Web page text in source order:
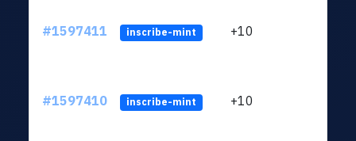
#1597411 inscribe-mint +10
#1597410 inscribe-mint +10